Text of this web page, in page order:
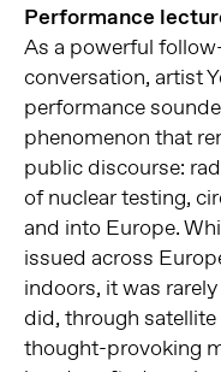
Performance
As a powerful
conversation, artist
performance
phenomenon that
public discourse:
of nuclear testing,
and into Europe.
issued across
indoors, it was
did, through satellite
thought-provoking